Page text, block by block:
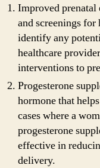
Improved prenatal
and screenings
identify any
healthcare
interventions to
Progesterone
hormone that
cases where a
progesterone
effective in
delivery.